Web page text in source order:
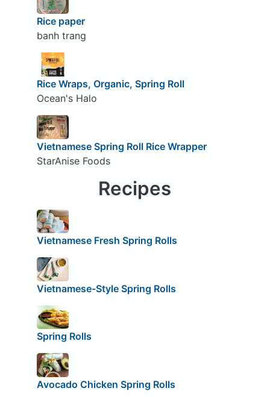
Rice paper
banh trang
Rice Wraps, Organic, Spring Roll
Ocean's Halo
Vietnamese Spring Roll Rice Wrapper
StarAnise Foods
Recipes
Vietnamese Fresh Spring Rolls
Vietnamese-Style Spring Rolls
Spring Rolls
Avocado Chicken Spring Rolls